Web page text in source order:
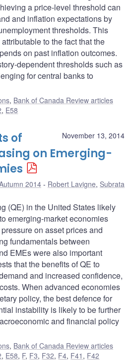
a price-level threshold can
and inflation expectations by
thresholds. This
to the fact that the
on past inflation outcomes.
dependent thresholds such as
for central banks to
, Bank of Canada Review articles
, E58
November 13, 2014
of
on Emerging-
2014 Robert Lavigne, Subrata
(QE) in the United States likely
emerging-market economies
on asset prices and
fundamentals between
EMEs were also important
that the benefits of QE to
and increased confidence,
When advanced economies
policy, the best defence for
instability is likely to be further
and financial policy
, Bank of Canada Review articles
, E58, F, F3, F32, F4, F41 , F42